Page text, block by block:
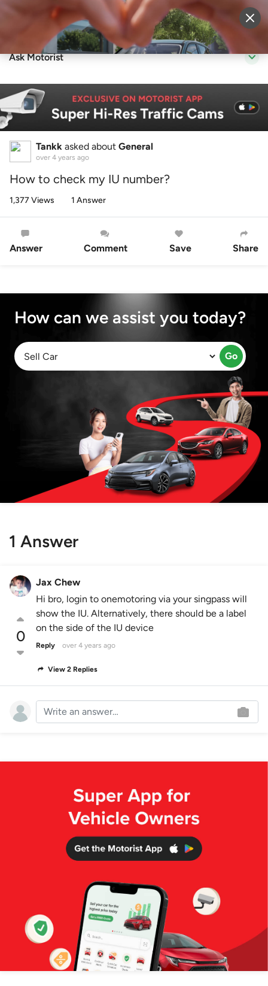
Sell Vehicle Login
Ask Motorist
Tankk asked about General
over 4 years ago
How to check my IU number?
1,377 Views 1 Answer
Answer Comment Save Share
How can we assist you today?
Go
1 Answer
0
Jax Chew
Hi bro, login to onemotoring via your singpass will
show the IU. Alternatively, there should be a label
on the side of the IU device
Reply over 4 years ago
View 2 Replies